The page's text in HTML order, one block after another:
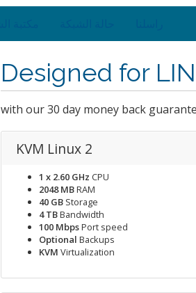
Designed for
with our 30 day money back
KVM Linux 2
1 x 2.60 GHz CPU
2048 MBRAM
40 GBStorage
4 TBBandwidth
100 MbpsPort speed
Optional Backups
KVM Virtualization